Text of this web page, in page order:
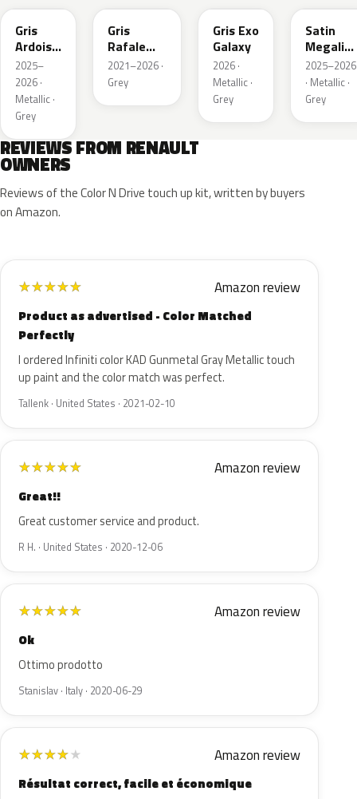
Gris
Ardoise
Satin
2025–
2026 ·
Metallic ·
Grey
Gris
Rafale
Metallic
2021–2026 ·
Grey
Gris Exo
Galaxy
2026 ·
Metallic ·
Grey
Satin
Megalith
Grey
Matt
2025–2026
· Metallic ·
Grey
REVIEWS FROM RENAULT
OWNERS
Reviews of the Color N Drive touch up kit, written by buyers
on Amazon.
★★★★★ Amazon review
Product as advertised - Color Matched
Perfectly
I ordered Infiniti color KAD Gunmetal Gray Metallic touch
up paint and the color match was perfect.
Tallenk · United States · 2021-02-10
★★★★★ Amazon review
Great!!
Great customer service and product.
R H. · United States · 2020-12-06
★★★★★ Amazon review
Ok
Ottimo prodotto
Stanislav · Italy · 2020-06-29
★★★★★ Amazon review
Résultat correct, facile et économique